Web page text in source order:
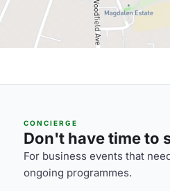
CONCIERGE
Don't have time to
For business events that
ongoing programmes.